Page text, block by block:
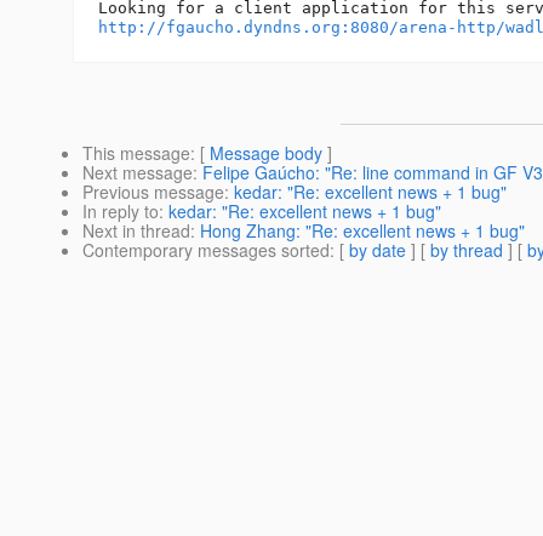
http://fgaucho.dyndns.org:8080/arena-http/wadl
This message: [ Message body ]
Next message: Felipe Gaúcho: "Re: line command in GF
Previous message: kedar: "Re: excellent news + 1 bug"
In reply to: kedar: "Re: excellent news + 1 bug"
Next in thread: Hong Zhang: "Re: excellent news + 1 bug"
Contemporary messages sorted: [ by date ] [ by thread ] [